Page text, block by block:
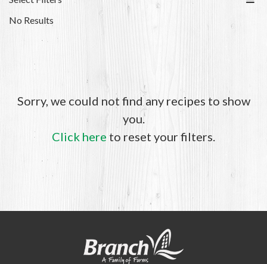
No Results
Sorry, we could not find any recipes to show
you.
Click here to reset your filters.